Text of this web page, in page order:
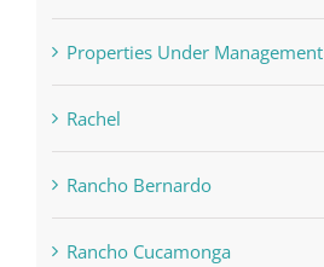
Properties Under Management
Rachel
Rancho Bernardo
Rancho Cucamonga